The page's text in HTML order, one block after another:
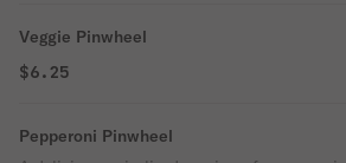
Veggie Pinwheel
$6.25
Pepperoni Pinwheel